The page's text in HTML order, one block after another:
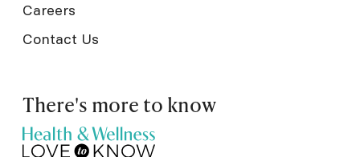
Careers
Contact Us
There's more to know